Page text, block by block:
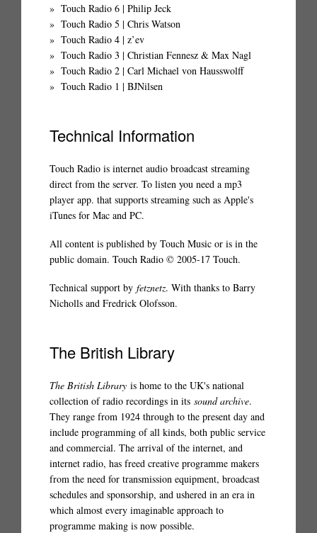
Touch Radio 6 | Philip Jeck
Touch Radio 5 | Chris Watson
Touch Radio 4 | z’ev
Touch Radio 3 | Christian Fennesz & Max Nagl
Touch Radio 2 | Carl Michael von Hausswolff
Touch Radio 1 | BJNilsen
Technical Information
Touch Radio is internet audio broadcast streaming
direct from the server. To listen you need a mp3
player app. that supports streaming such as Apple's
iTunes for Mac and PC.
All content is published by Touch Music or is in the
public domain. Touch Radio © 2005-17 Touch.
Technical support by fetznetz. With thanks to Barry
Nicholls and Fredrick Olofsson.
The British Library
The British Library is home to the UK's national
collection of radio recordings in its sound archive.
They range from 1924 through to the present day and
include programming of all kinds, both public service
and commercial. The arrival of the internet, and
internet radio, has freed creative programme makers
from the need for transmission equipment, broadcast
schedules and sponsorship, and ushered in an era in
which almost every imaginable approach to
programme making is now possible.